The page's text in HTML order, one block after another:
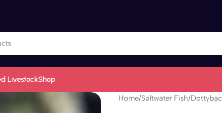
LivestockShop
Home/Saltwater Fish/